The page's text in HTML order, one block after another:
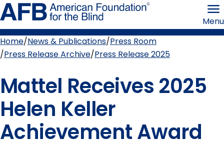
Skip
to
page
content the
Blind
Menu
Breadcrumb
Home News & Publications Press Room
Press Release Archive Press Release 2025
Mattel Receives 2025
Helen Keller
Achievement Award